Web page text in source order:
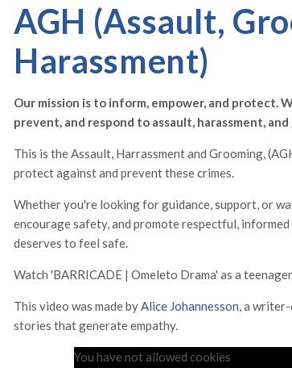
AGH (Assault,
Harassment)
Our mission is to inform, empower, and protect.
prevent, and respond to assault, harassment,
This is the Assault, Harrassment and Grooming,
protect against and prevent these crimes.
Whether you're looking for guidance, support, or
encourage safety, and promote respectful,
deserves to feel safe.
Watch 'BARRICADE | Omeleto Drama' as a
This video was made byAlice Johannesson, a
stories that generate empathy.
You have not allowed cookies